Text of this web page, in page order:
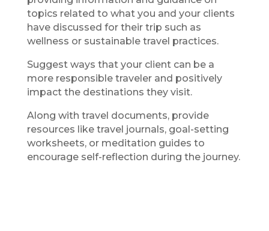
topics related to what you and your clients
have discussed for their trip such as
wellness or sustainable travel practices.
Suggest ways that your client can be a
more responsible traveler and positively
impact the destinations they visit.
Along with travel documents, provide
resources like travel journals, goal-setting
worksheets, or meditation guides to
encourage self-reflection during the journey.